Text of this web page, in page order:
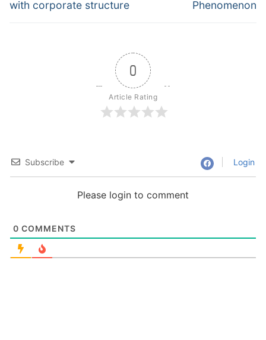
with corporate structure
Phenomenon
0
Article Rating
Subscribe Login
Please login to comment
0 COMMENTS